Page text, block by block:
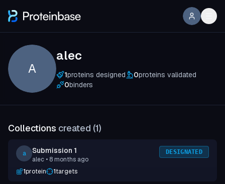
A
alec
1proteins designed 0proteins validated
0binders
Collections created (1)
a Submission 1
alec • 8 months ago
DESIGNATED
1protein 1targets